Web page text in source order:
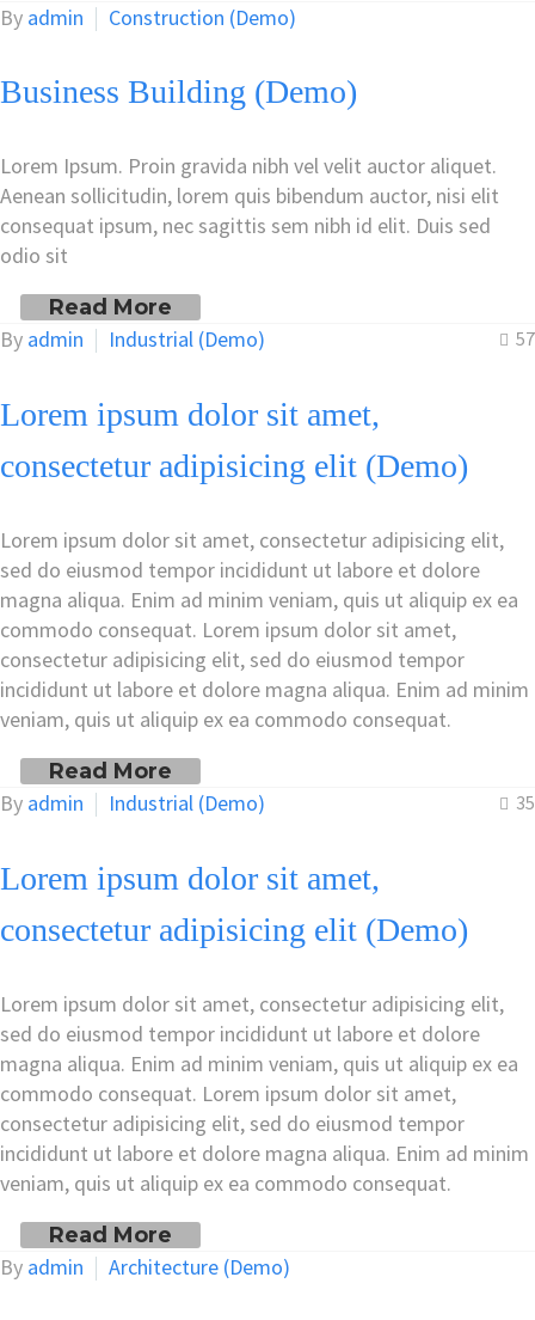
By admin Construction (Demo)
Business Building (Demo)
Lorem Ipsum. Proin gravida nibh vel velit auctor aliquet.
Aenean sollicitudin, lorem quis bibendum auctor, nisi elit
consequat ipsum, nec sagittis sem nibh id elit. Duis sed
odio sit
Read More
57
By admin Industrial (Demo)
Lorem ipsum dolor sit amet,
consectetur adipisicing elit (Demo)
Lorem ipsum dolor sit amet, consectetur adipisicing elit,
sed do eiusmod tempor incididunt ut labore et dolore
magna aliqua. Enim ad minim veniam, quis ut aliquip ex ea
commodo consequat. Lorem ipsum dolor sit amet,
consectetur adipisicing elit, sed do eiusmod tempor
incididunt ut labore et dolore magna aliqua. Enim ad minim
veniam, quis ut aliquip ex ea commodo consequat.
Read More
35
By admin Industrial (Demo)
Lorem ipsum dolor sit amet,
consectetur adipisicing elit (Demo)
Lorem ipsum dolor sit amet, consectetur adipisicing elit,
sed do eiusmod tempor incididunt ut labore et dolore
magna aliqua. Enim ad minim veniam, quis ut aliquip ex ea
commodo consequat. Lorem ipsum dolor sit amet,
consectetur adipisicing elit, sed do eiusmod tempor
incididunt ut labore et dolore magna aliqua. Enim ad minim
veniam, quis ut aliquip ex ea commodo consequat.
Read More
By admin Architecture (Demo)